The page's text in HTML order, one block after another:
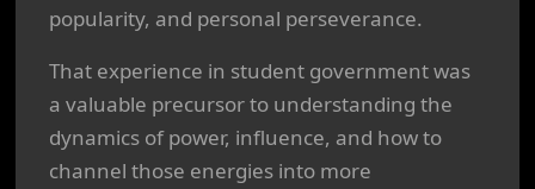
popularity, and personal perseverance.
That experience in student government was
a valuable precursor to understanding the
dynamics of power, influence, and how to
channel those energies into more